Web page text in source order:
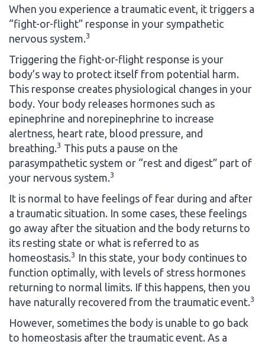
When you experience a traumatic event, it triggers a
“fight-or-flight” response in your sympathetic
nervous system.3
Triggering the fight-or-flight response is your
body’s way to protect itself from potential harm.
This response creates physiological changes in your
body. Your body releases hormones such as
epinephrine and norepinephrine to increase
alertness, heart rate, blood pressure, and
breathing.3 This puts a pause on the
parasympathetic system or “rest and digest” part of
your nervous system.3
It is normal to have feelings of fear during and after
a traumatic situation. In some cases, these feelings
go away after the situation and the body returns to
its resting state or what is referred to as
homeostasis.3 In this state, your body continues to
function optimally, with levels of stress hormones
returning to normal limits. If this happens, then you
have naturally recovered from the traumatic event.3
However, sometimes the body is unable to go back
to homeostasis after the traumatic event. As a